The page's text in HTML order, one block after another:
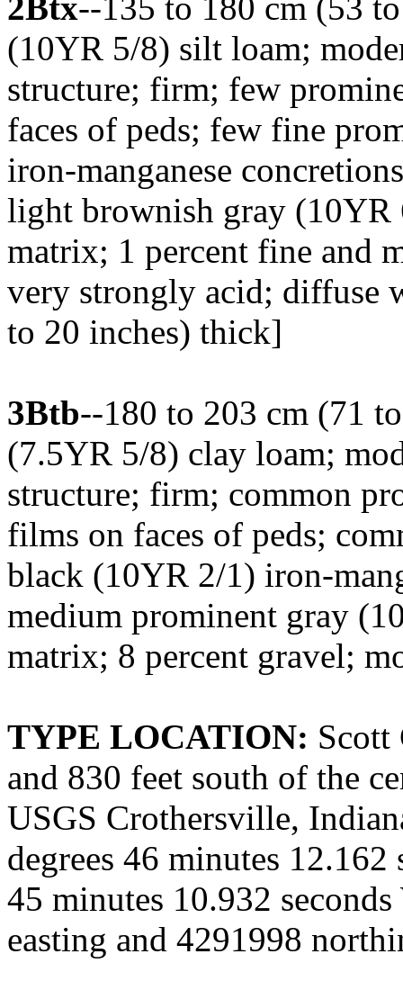
(10YR 5/8) silt loam;
structure; firm; few
faces of peds; few fine
iron-manganese
light brownish gray
matrix; 1 percent fine and
very strongly acid; diffuse
to 20 inches) thick]
3Btb--180 to 203 cm (71
(7.5YR 5/8) clay loam;
structure; firm; common
films on faces of peds;
black (10YR 2/1) iron-
medium prominent gray
matrix; 8 percent gravel;
TYPE LOCATION: Scott
and 830 feet south of the
USGS Crothersville,
degrees 46 minutes
45 minutes 10.932
easting and 4291998